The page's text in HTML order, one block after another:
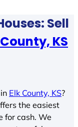
Sell
KS
Elk County, KS?
the easiest
for cash. We